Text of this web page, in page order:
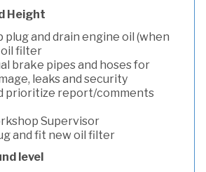
Height
plug and drain engine oil (when
oil filter
brake pipes and hoses for
leaks and security
prioritize report/comments
Supervisor
and fit new oil filter
level